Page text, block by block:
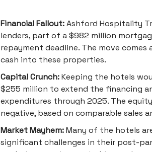
Financial Fallout:Ashford Hospitality
lenders, part of a $982 million
repayment deadline. The move
cash into these properties.
Capital Crunch:Keeping the hotels
$255 million to extend the financing
expenditures through 2025. The
negative, based on comparable sales
Market Mayhem:Many of the hotels
significant challenges in their post-